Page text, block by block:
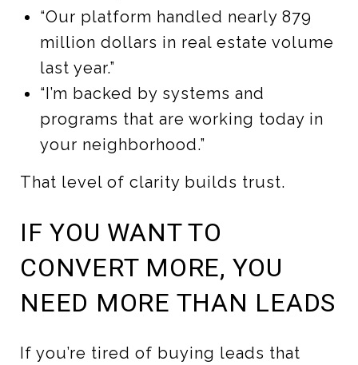
“Our platform handled nearly 879
million dollars in real estate volume
last year.”
“I’m backed by systems and
programs that are working today in
your neighborhood.”
That level of clarity builds trust.
IF YOU WANT TO
CONVERT MORE, YOU
NEED MORE THAN LEADS
If you’re tired of buying leads that